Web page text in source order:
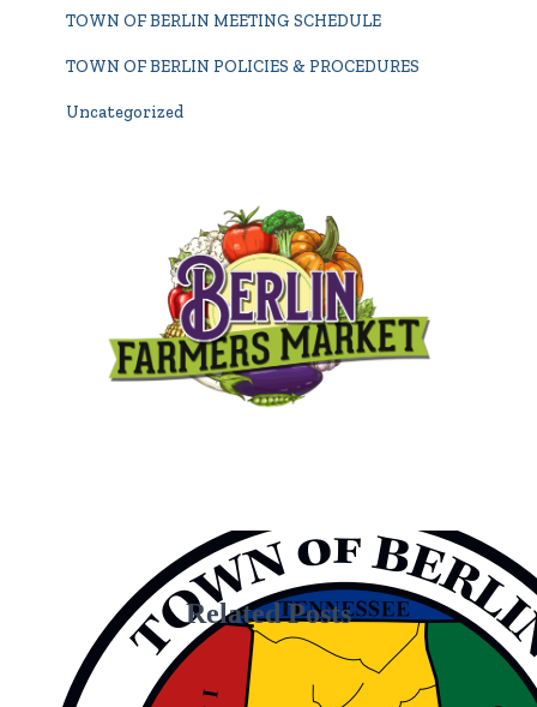
TOWN OF BERLIN MEETING SCHEDULE
TOWN OF BERLIN POLICIES & PROCEDURES
Uncategorized
Related Posts